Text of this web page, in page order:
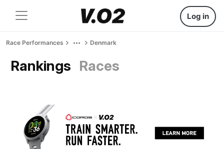
Log in
Race Performances Denmark
Rankings Races